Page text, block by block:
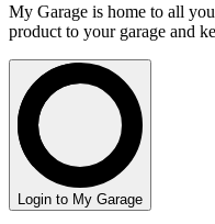
My Garage is home to all
product to your garage and
Login to My Garage